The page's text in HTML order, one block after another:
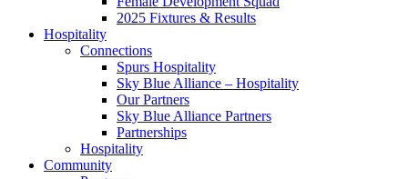
2025 Fixtures & Results
Hospitality
Connections
Spurs Hospitality
Sky Blue Alliance – Hospitality
Our Partners
Sky Blue Alliance Partners
Partnerships
Hospitality
Community